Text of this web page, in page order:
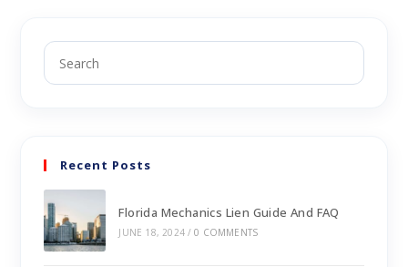
Recent Posts
Florida Mechanics Lien Guide And FAQ
JUNE 18, 2024 / 0 COMMENTS